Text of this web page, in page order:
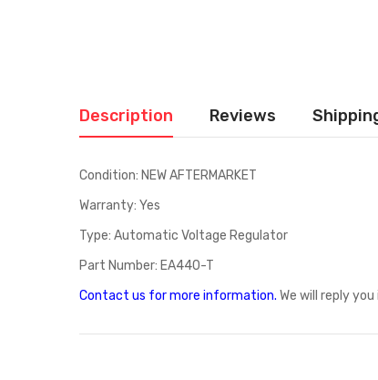
Description Reviews
Condition: NEW AFTERMARKET
Warranty: Yes
Type: Automatic Voltage Regulator
Part Number: EA440-T
Contact us for more information. We will reply you